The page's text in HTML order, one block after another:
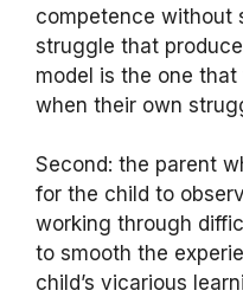
competence without
struggle that
model is the one
when their own
Second: the parent
for the child to
working through
to smooth the
child’s vicarious